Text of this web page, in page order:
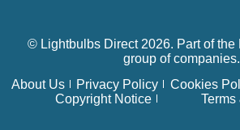
© Lightbulbs Direct 2026. Part of the
group of companies.
About Us
Privacy Policy Cookies
Copyright Notice